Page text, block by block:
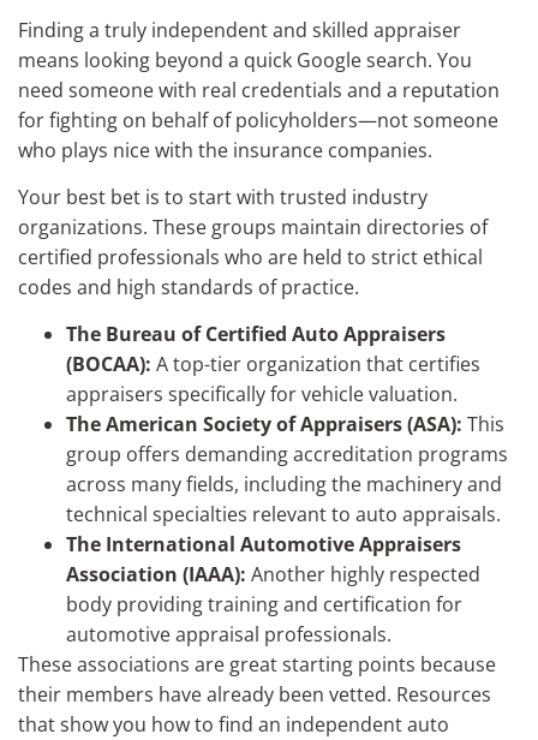
Finding a truly independent and skilled appraiser
means looking beyond a quick Google search. You
need someone with real credentials and a reputation
for fighting on behalf of policyholders—not someone
who plays nice with the insurance companies.
Your best bet is to start with trusted industry
organizations. These groups maintain directories of
certified professionals who are held to strict ethical
codes and high standards of practice.
The Bureau of Certified Auto Appraisers
(BOCAA): A top-tier organization that certifies
appraisers specifically for vehicle valuation.
The American Society of Appraisers (ASA): This
group offers demanding accreditation programs
across many fields, including the machinery and
technical specialties relevant to auto appraisals.
The International Automotive Appraisers
Association (IAAA): Another highly respected
body providing training and certification for
automotive appraisal professionals.
These associations are great starting points because
their members have already been vetted. Resources
that show you how to find an independent auto